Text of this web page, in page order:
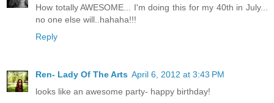
How totally AWESOME... I'm doing this for my 40th in July...
no one else will..hahaha!!!
Reply
Ren- Lady Of The Arts April 6, 2012 at 3:43 PM
looks like an awesome party- happy birthday!